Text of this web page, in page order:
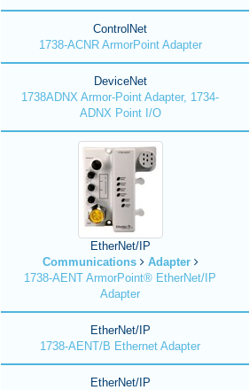
ControlNet
1738-ACNR ArmorPoint Adapter
DeviceNet
1738ADNX Armor-Point Adapter, 1734-
ADNX Point I/O
EtherNet/IP
Communications
Adapter
1738-AENT ArmorPoint® EtherNet/IP
Adapter
EtherNet/IP
1738-AENT/B Ethernet Adapter
EtherNet/IP